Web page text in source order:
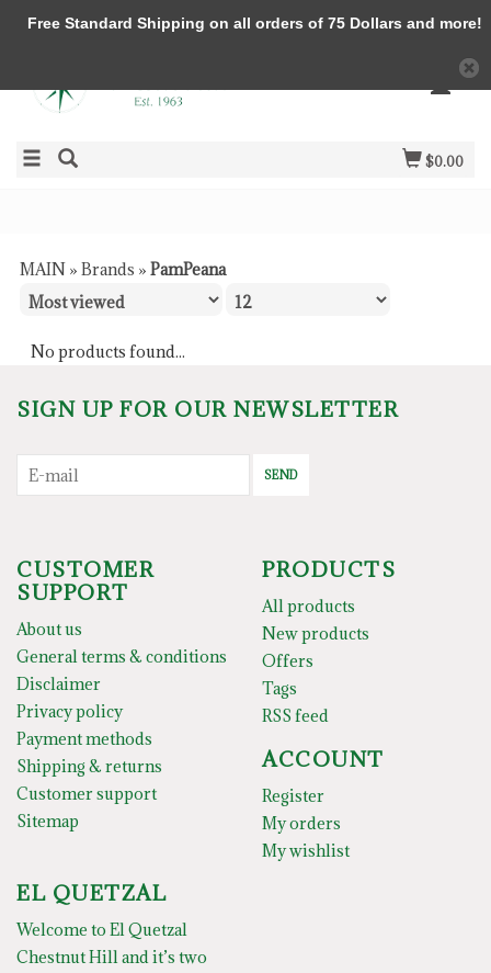
$0.00
MAIN » Brands » PamPeana
No products found...
SIGN UP FOR OUR NEWSLETTER
SEND
CUSTOMER
SUPPORT
About us
General terms & conditions
Disclaimer
Privacy policy
Payment methods
Shipping & returns
Customer support
Sitemap
PRODUCTS
All products
New products
Offers
Tags
RSS feed
ACCOUNT
Register
My orders
My wishlist
EL QUETZAL
Welcome to El Quetzal
Chestnut Hill and it’s two
Free Standard Shipping on all orders of 75 Dollars and more!